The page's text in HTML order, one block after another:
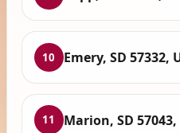
10 Emery, SD 57332,
11 Marion, SD 57043,